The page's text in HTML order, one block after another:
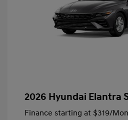
2026 Hyundai Elantra
Finance starting at $319/